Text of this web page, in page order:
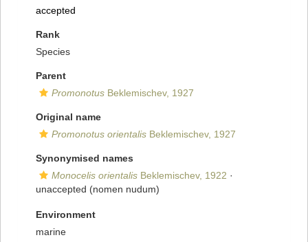
accepted
Rank
Species
Parent
Promonotus Beklemischev, 1927
Original name
Promonotus orientalis Beklemischev, 1927
Synonymised names
Monocelis orientalis Beklemischev, 1922 ·
unaccepted (nomen nudum)
Environment
marine